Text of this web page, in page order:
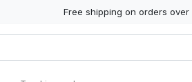
Free shipping on orders over